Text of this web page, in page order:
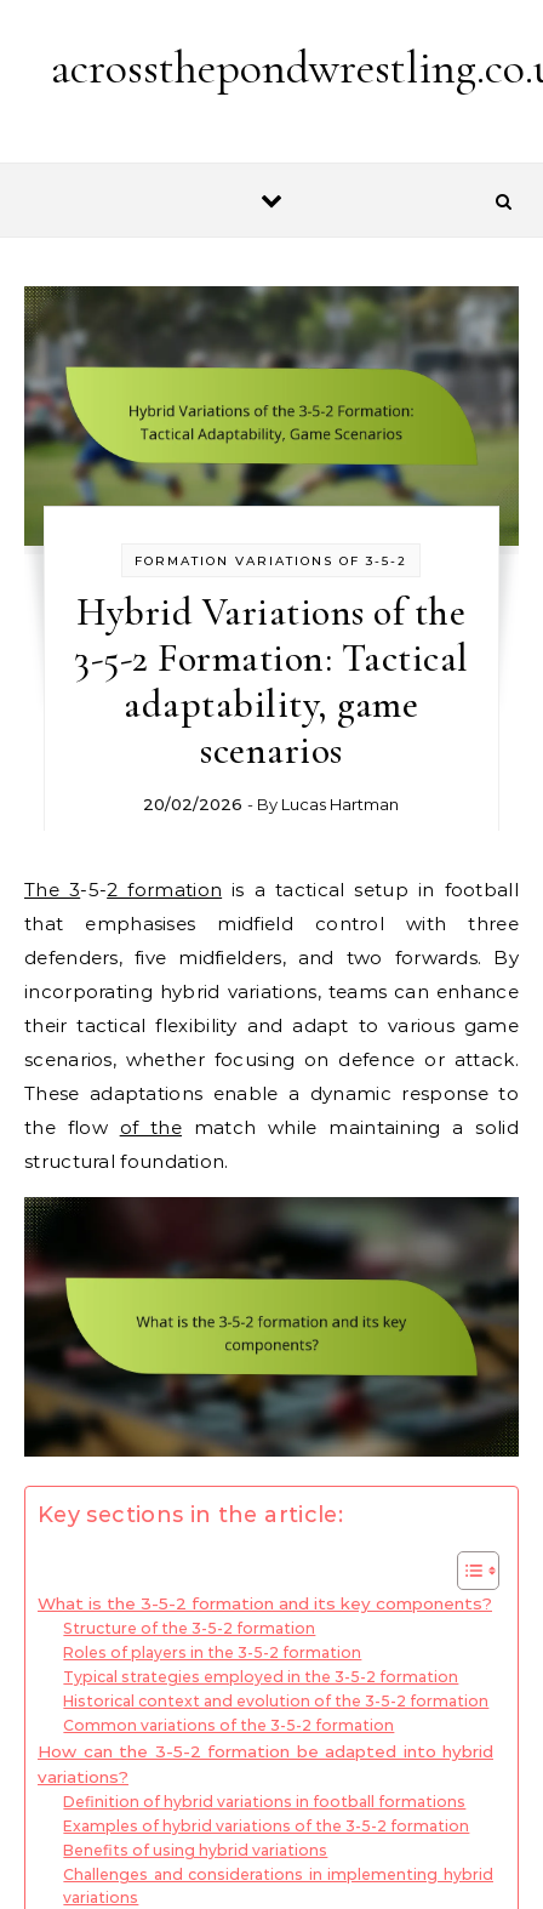
FORMATION VARIATIONS OF 3-5-2
Hybrid Variations of the
3-5-2 Formation: Tactical
adaptability, game
scenarios
20/02/2026 - By Lucas Hartman
The 3-5-2 formation is a tactical setup in football
that emphasises midfield control with three
defenders, five midfielders, and two forwards. By
incorporating hybrid variations, teams can enhance
their tactical flexibility and adapt to various game
scenarios, whether focusing on defence or attack.
These adaptations enable a dynamic response to
the flow of thematch while maintaining a solid
structural foundation.
Key sections in the article:
What is the 3-5-2 formation and its key components?
Structure of the 3-5-2 formation
Roles of players in the 3-5-2 formation
Typical strategies employed in the 3-5-2 formation
Historical context and evolution of the 3-5-2 formation
Common variations of the 3-5-2 formation
How can the 3-5-2 formation be adapted into hybrid
variations?
Definition of hybrid variations in football formations
Examples of hybrid variations of the 3-5-2 formation
Benefits of using hybrid variations
Challenges and considerations in implementing hybrid
variations